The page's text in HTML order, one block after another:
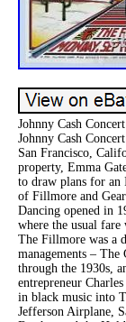
Johnny Cash
Johnny Cash
San Francisco,
property, Emma
to draw plans for an
of Fillmore and
Dancing opened in
where the usual fare
The Fillmore was a
managements –
through the 1930s,
entrepreneur
in black music into
Jefferson Airplane,